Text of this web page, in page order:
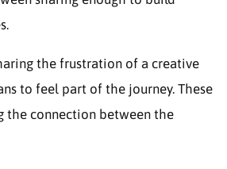
the frustration of a creative
to feel part of the journey. These
the connection between the